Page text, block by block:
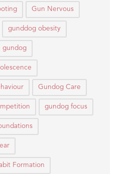
Gun Nervous
gunddog obesity
gundog
Gundog Care
gundog focus
Formation